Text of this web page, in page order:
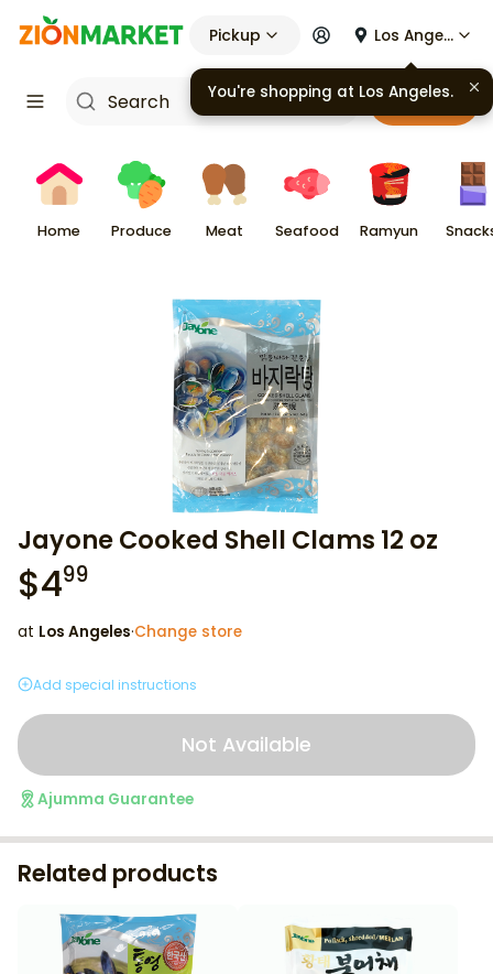
Pickup Los Angeles
Cart
Home Produce Meat Seafood Ramyun
Jayone Cooked Shell Clams 12 oz
$499
at Los Angeles·Change store
Add special instructions
Not Available
Ajumma Guarantee
Related products
You're shopping at Los Angeles.